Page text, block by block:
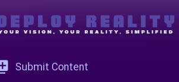
Submit Content